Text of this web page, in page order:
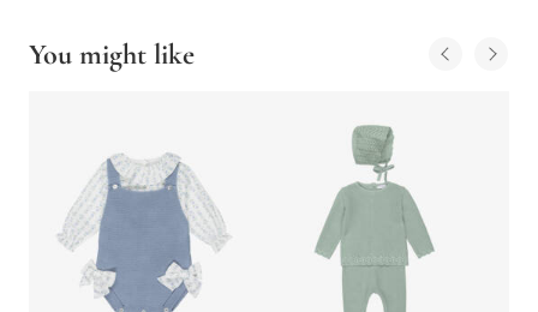
You might like